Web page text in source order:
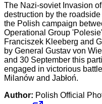
The Nazi-soviet Invasion
destruction by the
the Polish campaign
Operational Group
Franciszek Kleeberg and
by General Gustav von
and 30 September this
engaged in victorious
Milanów and Jabłoń.
Author: Polish Official